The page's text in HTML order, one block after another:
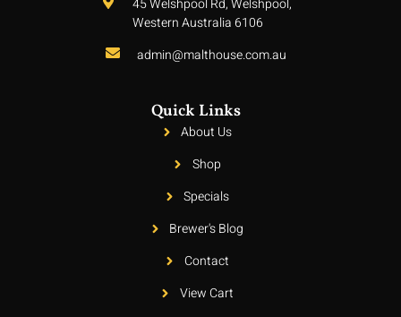
45 Welshpool Rd, Welshpool,
Western Australia 6106
admin@malthouse.com.au
Quick Links
About Us
Shop
Specials
Brewer's Blog
Contact
View Cart